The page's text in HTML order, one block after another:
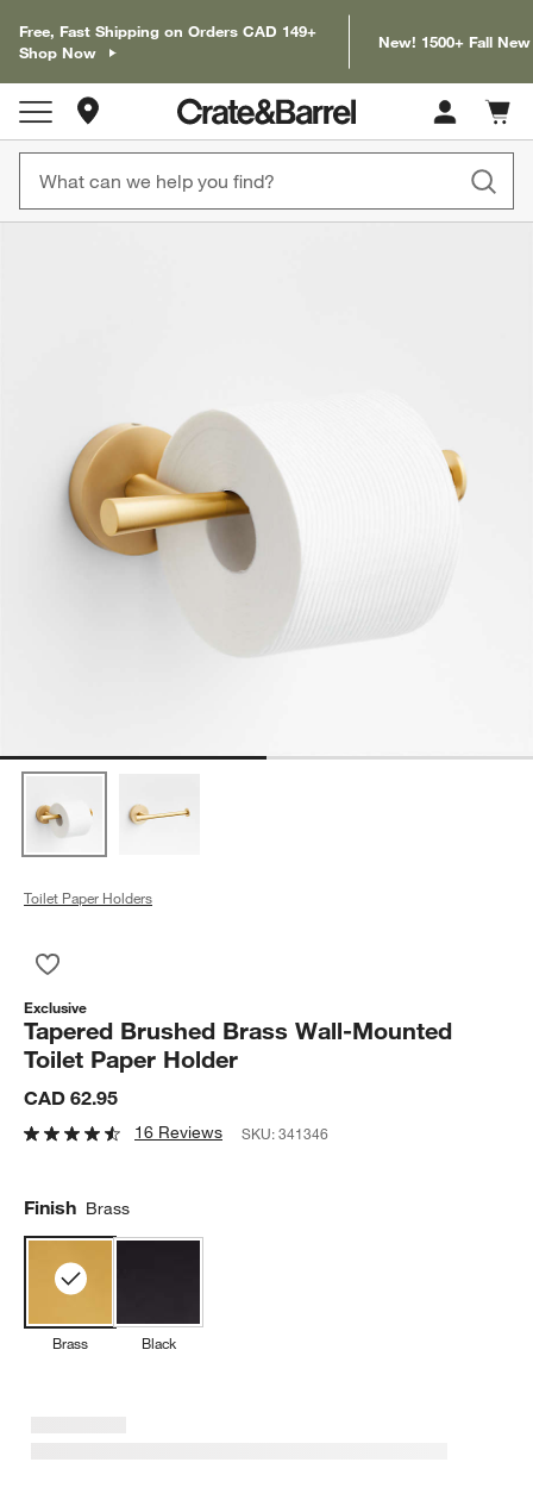
Free, Fast Shipping on Orders CAD 149+
Shop Now
New! 1500+ Fall
Store Locations
Cart
items
Toilet Paper Holders
Exclusive
Tapered Brushed Brass Wall-Mounted
Toilet Paper Holder
CAD 62.95
16 Reviews SKU:341346
Finish Brass
Brass Black